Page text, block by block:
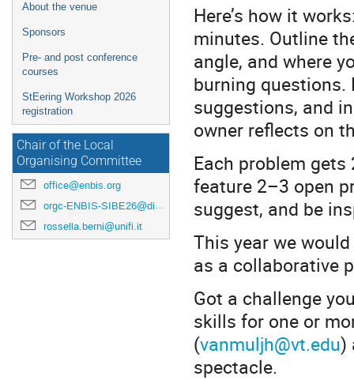
About the venue
Sponsors
Pre- and post conference
courses
StEering Workshop 2026
registration
Chair of the Local
Organising Committee
office@enbis.org
orgc-ENBIS-SIBE26@disia.unifi.it
rossella.berni@unifi.it
Here’s how it
minutes. Outline
angle, and where
burning questions.
suggestions, and
owner reflects on
Each problem
feature 2–3 open
suggest, and be
This year we
as a collaborative
Got a challenge
skills for one or
(vanmuljh@vt.edu)
spectacle.